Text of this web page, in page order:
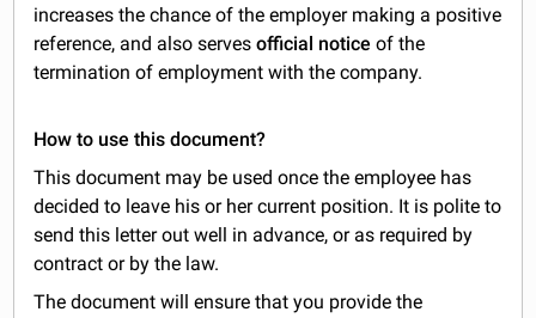
increases the chance of the employer making a positive
reference, and also servesofficial notice of the
termination of employment with the company.
How to use this document?
This document may be used once the employee has
decided to leave his or her current position. It is polite to
send this letter out well in advance, or as required by
contract or by the law.
The document will ensure that you provide the